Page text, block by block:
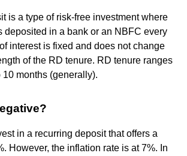
is a type of risk-free investment where
deposited in a bank or an NBFC every
interest is fixed and does not change
of the RD tenure. RD tenure ranges
10 months (generally).
in a recurring deposit that offers a
However, the inflation rate is at 7%. In